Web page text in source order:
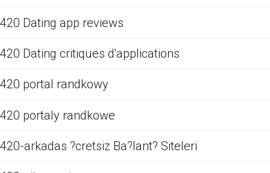
420 Dating app reviews
420 Dating critiques d'applications
420 portal randkowy
420 portaly randkowe
420-arkadas ?cretsiz Ba?lant? Siteleri